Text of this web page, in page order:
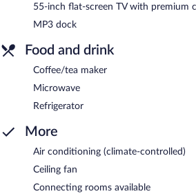
55-inch flat-screen TV with premium
MP3 dock
Food and drink
Coffee/tea maker
Microwave
Refrigerator
More
Air conditioning (climate-controlled)
Ceiling fan
Connecting rooms available